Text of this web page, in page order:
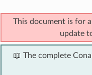
This document is for a
update
📖 The complete